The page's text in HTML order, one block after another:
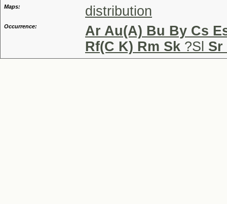
Maps: distribution
Occurrence:
Ar Au(A) Bu By Cs
Rf(C K) Rm Sk ?Sl Sr